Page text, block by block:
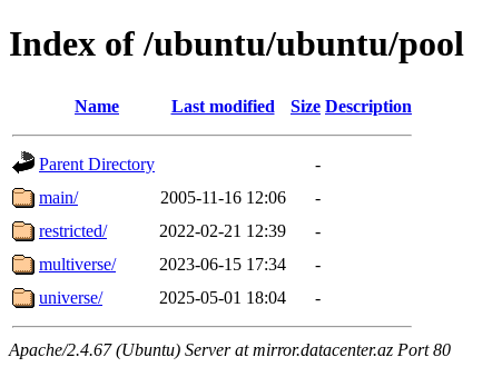
Index of /ubuntu/ubuntu/pool
Name Last modified Size Description
Parent Directory
-
main/
2005-11-16 12:06
-
restricted/
2022-02-21 12:39
-
multiverse/
2023-06-15 17:34
-
universe/
2025-05-01 18:04 -
Apache/2.4.67 (Ubuntu) Server at mirror.datacenter.az Port 80